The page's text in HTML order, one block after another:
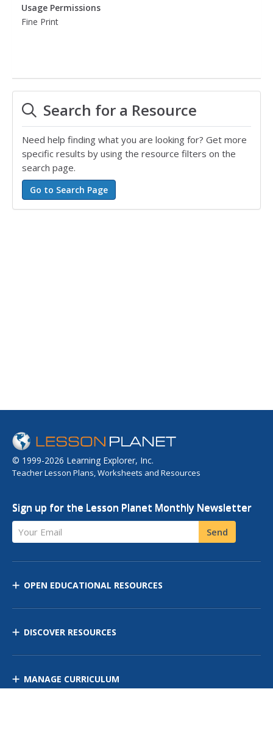
Usage Permissions
Fine Print
Search for a Resource
Need help finding what you are looking for? Get more
specific results by using the resource filters on the
search page.
© 1999-2026 Learning Explorer, Inc.
Teacher Lesson Plans, Worksheets and Resources
Sign up for the Lesson Planet Monthly Newsletter
Your Email Send
OPEN EDUCATIONAL RESOURCES
DISCOVER RESOURCES
MANAGE CURRICULUM